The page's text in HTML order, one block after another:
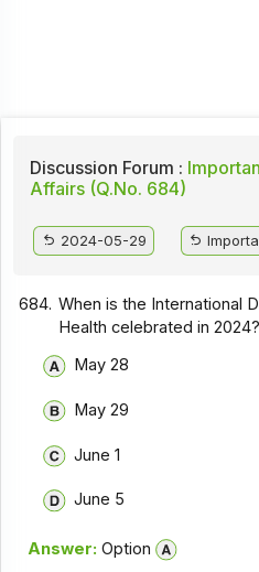
Discussion Forum :
Affairs (Q.No. 684)
2024-05-29
684. When is the International
Health celebrated in 2024?
May 28
May 29
June 1
June 5
Answer: Option